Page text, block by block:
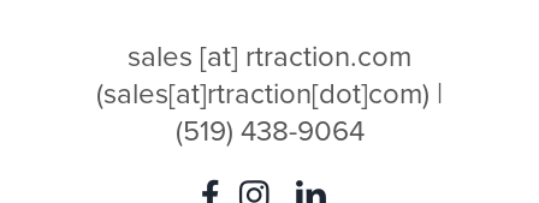
sales [at] rtraction.com
(sales[at]rtraction[dot]com) |
(519) 438-9064